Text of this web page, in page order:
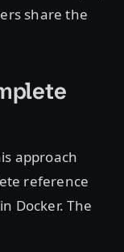
share the
approach
reference
Docker. The